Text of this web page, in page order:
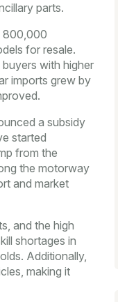
parts.
800,000
for resale.
with higher
imports grew by
a subsidy
started
from the
the motorway
and market
and the high
shortages in
Additionally,
making it